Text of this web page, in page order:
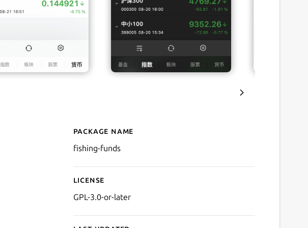
Details for Fishing Funds
Package name
fishing-funds
License
GPL-3.0-or-later